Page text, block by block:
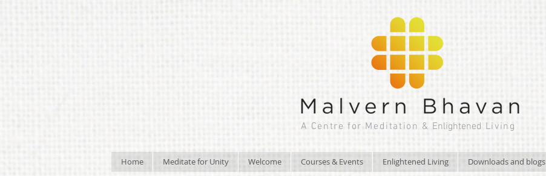
A Centre for Meditation & Enlightened Living
Home Meditate for Unity Welcome Courses & Events Enlightened Living Downloads and blogs